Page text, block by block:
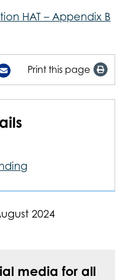
HAT – Appendix B
Print this page
2024
media for all